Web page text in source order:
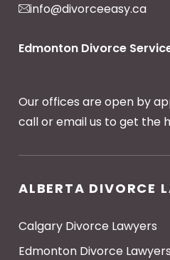
info@divorceeasy.ca
Edmonton Divorce
Our offices are open by
call or email us to get the
ALBERTA DIVORCE
Calgary Divorce Lawyers
Edmonton Divorce Lawyers